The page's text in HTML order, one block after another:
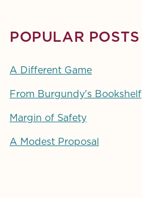
POPULAR POSTS
A Different Game
From Burgundy's Bookshelf
Margin of Safety
A Modest Proposal